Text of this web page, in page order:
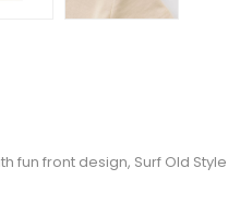
fun front design, Surf Old Style